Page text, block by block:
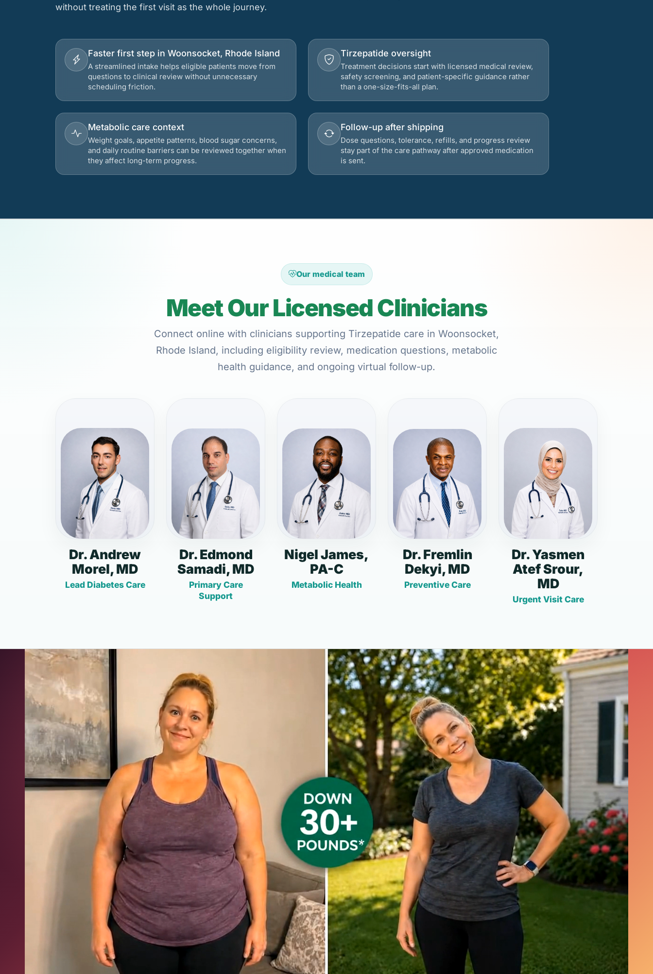
without treating the first visit as the whole journey.
Faster first step in Woonsocket, Rhode Island
A streamlined intake helps eligible patients move from
questions to clinical review without unnecessary
scheduling friction.
Tirzepatide oversight
Treatment decisions start with licensed medical review,
safety screening, and patient-specific guidance rather
than a one-size-fits-all plan.
Metabolic care context
Weight goals, appetite patterns, blood sugar concerns,
and daily routine barriers can be reviewed together when
they affect long-term progress.
Follow-up after shipping
Dose questions, tolerance, refills, and progress review
stay part of the care pathway after approved medication
is sent.
Our medical team
Meet Our Licensed Clinicians
Connect online with clinicians supporting Tirzepatide care in Woonsocket,
Rhode Island, including eligibility review, medication questions, metabolic
health guidance, and ongoing virtual follow-up.
Dr. Andrew
Morel, MD
Lead Diabetes Care
Dr. Edmond
Samadi, MD
Primary Care
Support
Nigel James,
PA-C
Metabolic Health
Dr. Fremlin
Dekyi, MD
Preventive Care
Dr. Yasmen
Atef Srour,
MD
Urgent Visit Care